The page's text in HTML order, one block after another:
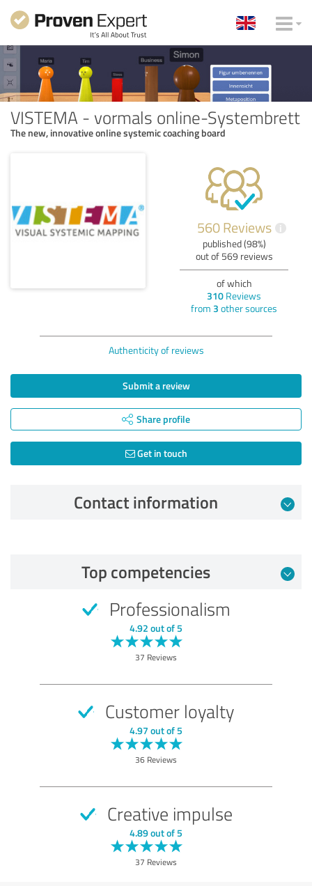
VISTEMA - vormals online-Systembrett
The new, innovative online systemic coaching board
560 Reviews i
published (98%)
out of 569 reviews
of which
310 Reviews
from 3 other sources
Authenticity of reviews
Submit a review
Share profile
Get in touch
Contact information
Recommendation
Top competencies
Professionalism
4.92 out of 5
37 Reviews
Customer loyalty
4.97 out of 5
36 Reviews
Creative impulse
4.89 out of 5
37 Reviews